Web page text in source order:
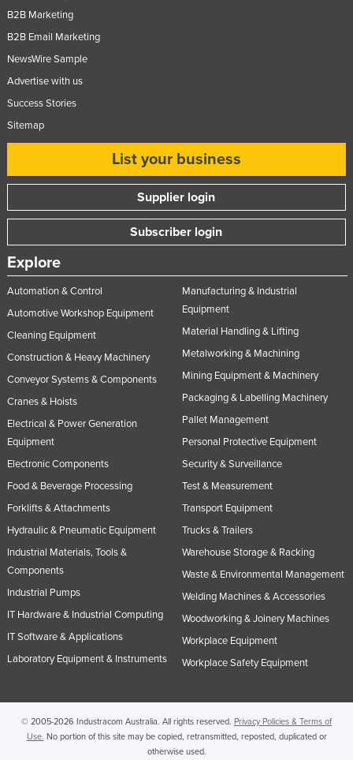
B2B Marketing
B2B Email Marketing
NewsWire Sample
Advertise with us
Success Stories
Sitemap
List your business
Supplier login
Subscriber login
Explore
Automation & Control
Automotive Workshop Equipment
Cleaning Equipment
Construction & Heavy Machinery
Conveyor Systems & Components
Cranes & Hoists
Electrical & Power Generation
Equipment
Electronic Components
Food & Beverage Processing
Forklifts & Attachments
Hydraulic & Pneumatic Equipment
Industrial Materials, Tools &
Components
Industrial Pumps
IT Hardware & Industrial Computing
IT Software & Applications
Laboratory Equipment & Instruments
Manufacturing & Industrial
Equipment
Material Handling & Lifting
Metalworking & Machining
Mining Equipment & Machinery
Packaging & Labelling Machinery
Pallet Management
Personal Protective Equipment
Security & Surveillance
Test & Measurement
Transport Equipment
Trucks & Trailers
Warehouse Storage & Racking
Waste & Environmental Management
Welding Machines & Accessories
Woodworking & Joinery Machines
Workplace Equipment
Workplace Safety Equipment
© 2005-2026 Industracom Australia. All rights reserved. Privacy Policies & Terms of
Use. No portion of this site may be copied, retransmitted, reposted, duplicated or
otherwise used.